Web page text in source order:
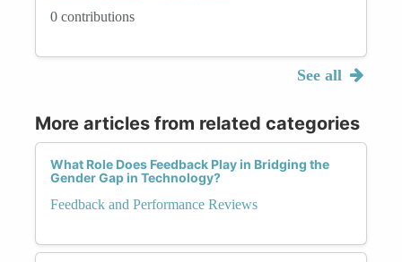
0 contributions
See all
More articles from related categories
What Role Does Feedback Play in Bridging the
Gender Gap in Technology?
Feedback and Performance Reviews